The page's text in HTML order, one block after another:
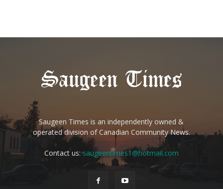
Saugeen Times is an independently owned &
operated division of Canadian Community News.
Contact us:saugeentimes1@hotmail.com